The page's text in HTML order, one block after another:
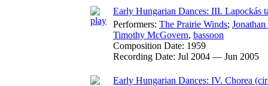
Early Hungarian Dances: III. Lapockás
Performers: The Prairie Winds;
Timothy McGovern, bassoon
Composition Date: 1959
Recording Date: Jul 2004 — Jun 2005
Early Hungarian Dances: IV. Chorea